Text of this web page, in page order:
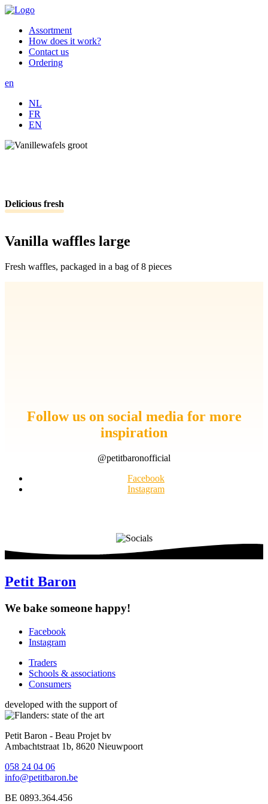
Skip
main
content
Afbeelding
School
menu
Assortment
How does it work?
Contact us
Ordering
en
NL
FR
EN
Delicious fresh
Vanilla waffles large
Fresh waffles, packaged in a bag of 8 pieces
Follow us on social media for more
inspiration
@petitbaronofficial
Facebook
Instagram
Petit Baron
We bake someone happy!
Social
media
Facebook
Instagram
Footer
Traders
Schools & associations
Consumers
developed with the support of
Petit Baron - Beau Projet bv
Ambachtstraat 1b, 8620 Nieuwpoort
058 24 04 06
info@petitbaron.be
BE 0893.364.456